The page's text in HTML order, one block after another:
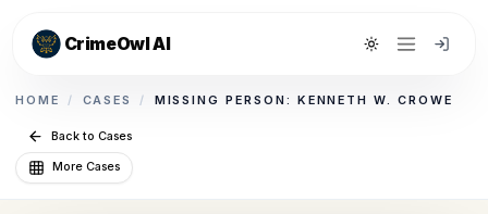
CrimeOwl AI Toggle theme
HOME / CASES / MISSING PERSON: KENNETH W. CROWE
Back to Cases
More Cases